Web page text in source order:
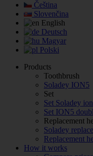
Čeština
Slovenčina
English
Deutsch
Magyar
Polski
Products
Toothbrush
Soladey ION5
Set
Set Soladey
Set ION5
Replacement
Soladey
Replacement
How it works